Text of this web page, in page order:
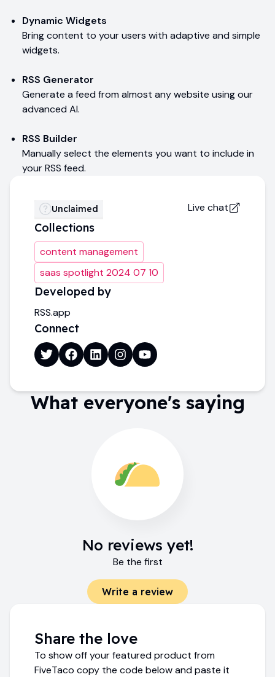
Dynamic Widgets
Bring content to your users with adaptive and simple
widgets.
RSS Generator
Generate a feed from almost any website using our
advanced AI.
RSS Builder
Manually select the elements you want to include in
your RSS feed.
Unclaimed Live chat
Collections
content management
saas spotlight 2024 07 10
Developed by
RSS.app
Connect
What everyone's saying
No reviews yet!
Be the first
Write a review
Share the love
To show off your featured product from
FiveTaco copy the code below and paste it